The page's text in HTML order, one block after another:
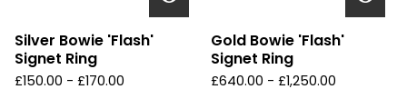
Silver Bowie 'Flash'
Signet Ring
£150.00 - £170.00
Gold Bowie 'Flash'
Signet Ring
£640.00 - £1,250.00